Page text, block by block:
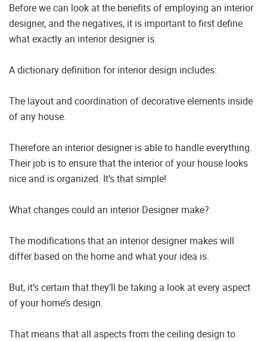
Before we can look at the benefits of employing an interior
designer, and the negatives, it is important to first define
what exactly an interior designer is.
A dictionary definition for interior design includes:
The layout and coordination of decorative elements inside
of any house.
Therefore an interior designer is able to handle everything.
Their job is to ensure that the interior of your house looks
nice and is organized. It’s that simple!
What changes could an interior Designer make?
The modifications that an interior designer makes will
differ based on the home and what your idea is.
But, it’s certain that they’ll be taking a look at every aspect
of your home’s design.
That means that all aspects from the ceiling design to